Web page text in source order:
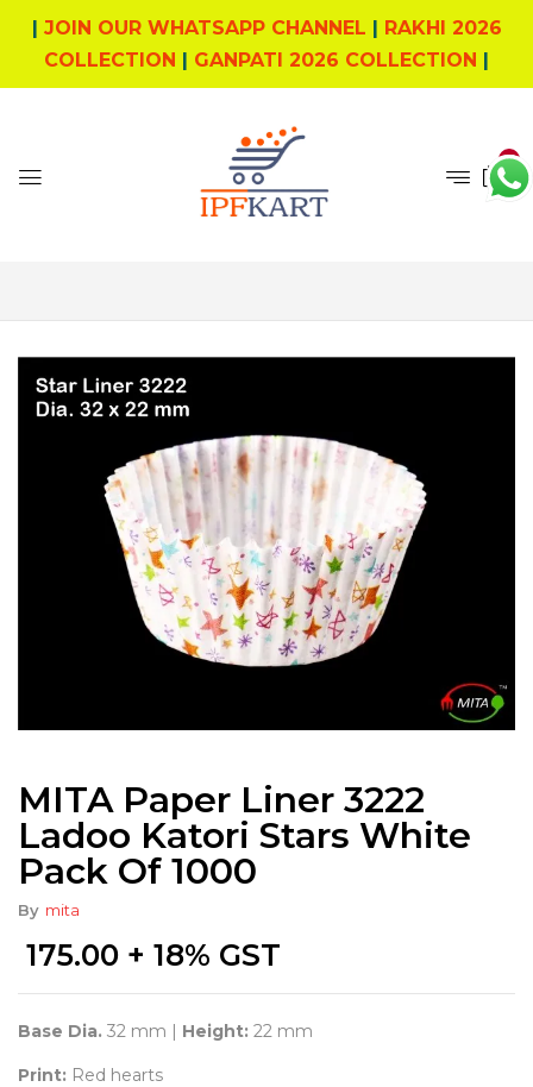
| JOIN OUR WHATSAPP CHANNEL | RAKHI 2026
COLLECTION | GANPATI 2026 COLLECTION |
0
MITA Paper Liner 3222
Ladoo Katori Stars White
Pack Of 1000
By mita
175.00 + 18% GST
Base Dia. 32 mm | Height: 22 mm
Print: Red hearts